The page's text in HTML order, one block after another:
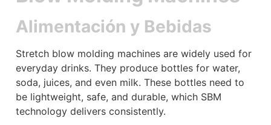
Alimentación y Bebidas
Stretch blow molding machines are widely used for
everyday drinks. They produce bottles for water,
soda, juices, and even milk. These bottles need to
be lightweight, safe, and durable, which SBM
technology delivers consistently.